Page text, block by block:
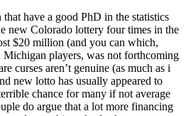
have a good PhD in the statistics
new Colorado lottery four times in the
$20 million (and you can which,
players, was not forthcoming
curses aren’t genuine (as much as i
new lotto has usually appeared to
chance for many if not average
do argue that a lot more financing